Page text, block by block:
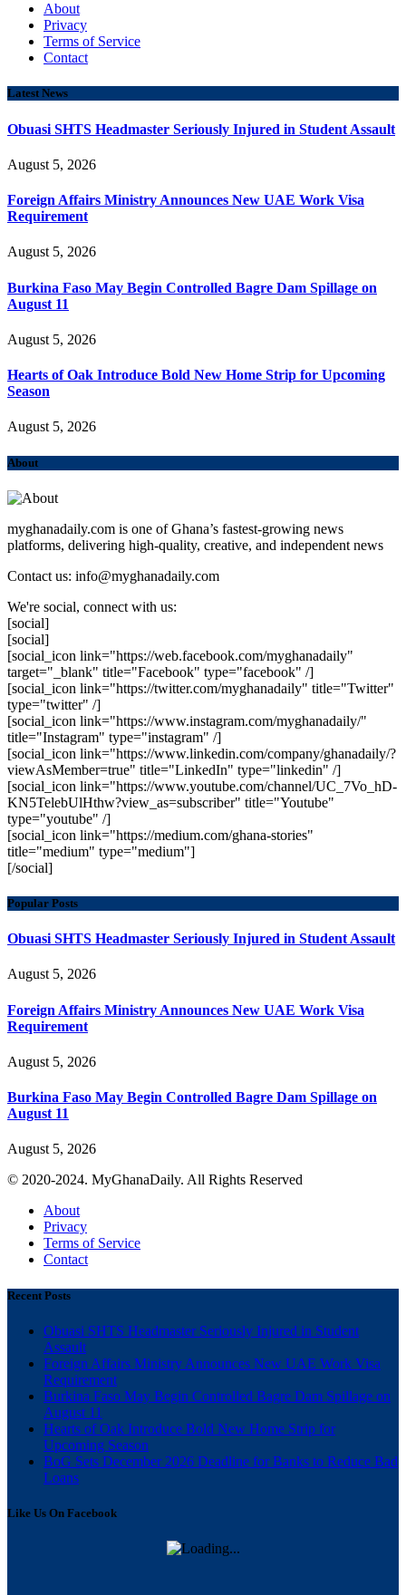
About
Privacy
Terms of Service
Contact
Latest News
Obuasi SHTS Headmaster Seriously Injured in Student Assault
August 5, 2026
Foreign Affairs Ministry Announces New UAE Work Visa
Requirement
August 5, 2026
Burkina Faso May Begin Controlled Bagre Dam Spillage on
August 11
August 5, 2026
Hearts of Oak Introduce Bold New Home Strip for Upcoming
Season
August 5, 2026
About
myghanadaily.com is one of Ghana’s fastest-growing news
platforms, delivering high-quality, creative, and independent news
Contact us: info@myghanadaily.com
We're social, connect with us:
[social]
[social]
[social_icon link="https://web.facebook.com/myghanadaily"
target="_blank" title="Facebook" type="facebook" /]
[social_icon link="https://twitter.com/myghanadaily" title="Twitter"
type="twitter" /]
[social_icon link="https://www.instagram.com/myghanadaily/"
title="Instagram" type="instagram" /]
[social_icon link="https://www.linkedin.com/company/ghanadaily/?
viewAsMember=true" title="LinkedIn" type="linkedin" /]
[social_icon link="https://www.youtube.com/channel/UC_7Vo_hD-
KN5TelebUlHthw?view_as=subscriber" title="Youtube"
type="youtube" /]
[social_icon link="https://medium.com/ghana-stories"
title="medium" type="medium"]
[/social]
Popular Posts
Obuasi SHTS Headmaster Seriously Injured in Student Assault
August 5, 2026
Foreign Affairs Ministry Announces New UAE Work Visa
Requirement
August 5, 2026
Burkina Faso May Begin Controlled Bagre Dam Spillage on
August 11
August 5, 2026
© 2020-2024. MyGhanaDaily. All Rights Reserved
About
Privacy
Terms of Service
Contact
Recent Posts
Obuasi SHTS Headmaster Seriously Injured in Student
Assault
Foreign Affairs Ministry Announces New UAE Work Visa
Requirement
Burkina Faso May Begin Controlled Bagre Dam Spillage on
August 11
Hearts of Oak Introduce Bold New Home Strip for
Upcoming Season
BoG Sets December 2026 Deadline for Banks to Reduce Bad
Loans
Like Us On Facebook